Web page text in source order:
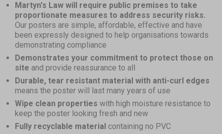
Martyn's Law will require public premises to take
proportionate measures to address security risks.
Our posters are simple, affordable, effective and have
been expressly designed to help organisations towards
demonstrating compliance
Demonstrates your commitment to protect those on
site and provide reassurance to all
Durable, tear resistant material with anti-curl edges
means the poster will last many years of use
Wipe clean properties with high moisture resistance to
keep the poster looking fresh and new
Fully recyclable material containing no PVC